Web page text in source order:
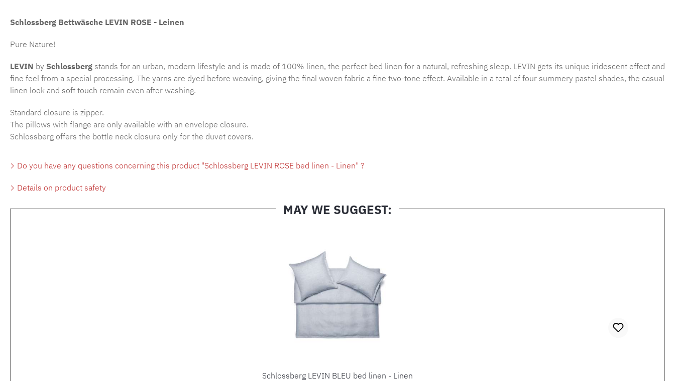
Schlossberg Bettwäsche LEVIN ROSE - Leinen
Pure Nature!
LEVIN by Schlossberg stands for an urban, modern lifestyle and is made of 100% linen, the perfect bed linen for a natural, refreshing sleep. LEVIN gets its unique iridescent effect and
fine feel from a special processing. The yarns are dyed before weaving, giving the final woven fabric a fine two-tone effect. Available in a total of four summery pastel shades, the casual
linen look and soft touch remain even after washing.
Standard closure is zipper.
The pillows with flange are only available with an envelope closure.
Schlossberg offers the bottle neck closure only for the duvet covers.
Do you have any questions concerning this product "Schlossberg LEVIN ROSE bed linen - Linen" ?
Details on product safety
MAY WE SUGGEST:
Schlossberg LEVIN BLEU bed linen - Linen